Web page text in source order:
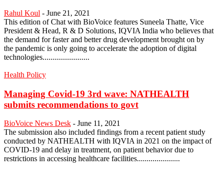
Rahul Koul - June 21, 2021
This edition of Chat with BioVoice features Suneela Thatte, Vice
President & Head, R & D Solutions, IQVIA India who believes that
the demand for faster and better drug development brought on by
the pandemic is only going to accelerate the adoption of digital
technologies........................
Health Policy
Managing Covid-19 3rd wave: NATHEALTH
submits recommendations to govt
BioVoice News Desk - June 11, 2021
The submission also included findings from a recent patient study
conducted by NATHEALTH with IQVIA in 2021 on the impact of
COVID-19 and delay in treatment, on patient behavior due to
restrictions in accessing healthcare facilities......................